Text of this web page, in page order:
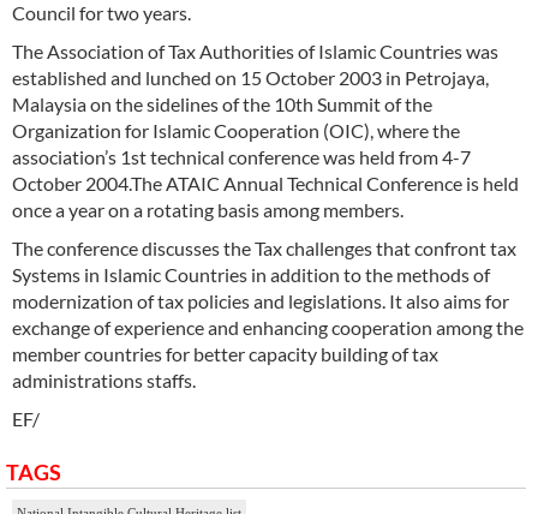
Council for two years.
The Association of Tax Authorities of Islamic Countries was
established and lunched on 15 October 2003 in Petrojaya,
Malaysia on the sidelines of the 10th Summit of the
Organization for Islamic Cooperation (OIC), where the
association’s 1st technical conference was held from 4-7
October 2004.The ATAIC Annual Technical Conference is held
once a year on a rotating basis among members.
The conference discusses the Tax challenges that confront tax
Systems in Islamic Countries in addition to the methods of
modernization of tax policies and legislations. It also aims for
exchange of experience and enhancing cooperation among the
member countries for better capacity building of tax
administrations staffs.
EF/
TAGS